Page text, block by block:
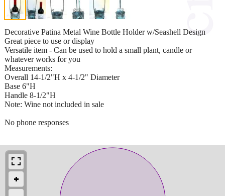
Decorative Patina Metal Wine Bottle Holder w/Seashell Design
Great piece to use or display
Versatile item - Can be used to hold a small plant, candle or
whatever works for you
Measurements:
Overall 14-1/2"H x 4-1/2" Diameter
Base 6"H
Handle 8-1/2"H
Note: Wine not included in sale
No phone responses